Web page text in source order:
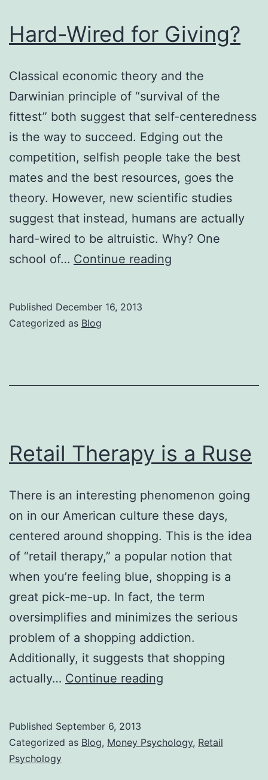
Hard-Wired for Giving?
Classical economic theory and the
Darwinian principle of “survival of the
fittest” both suggest that self-centeredness
is the way to succeed. Edging out the
competition, selfish people take the best
mates and the best resources, goes the
theory. However, new scientific studies
suggest that instead, humans are actually
hard-wired to be altruistic. Why? One
school of… Continue reading
Published December 16, 2013
Categorized as Blog
Retail Therapy is a Ruse
There is an interesting phenomenon going
on in our American culture these days,
centered around shopping. This is the idea
of “retail therapy,” a popular notion that
when you’re feeling blue, shopping is a
great pick-me-up. In fact, the term
oversimplifies and minimizes the serious
problem of a shopping addiction.
Additionally, it suggests that shopping
actually… Continue reading
a
Published September 6, 2013
Categorized as Blog, Money Psychology, Retail
Psychology